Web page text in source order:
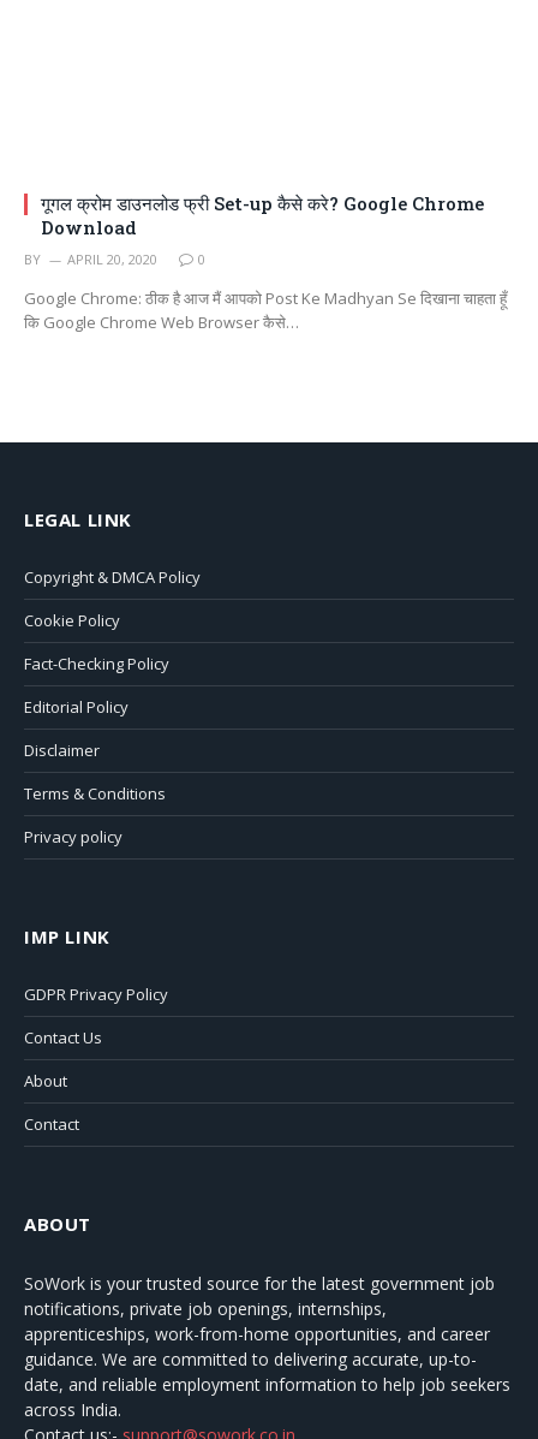
गूगल क्रोम डाउनलोड फ्री Set-up कैसे करे? Google Chrome
Download
BY APRIL 20, 2020 0
Google Chrome: ठीक है आज मैं आपको Post Ke Madhyan Se दिखाना चाहता हूँ
कि Google Chrome Web Browser कैसे…
LEGAL LINK
Copyright & DMCA Policy
Cookie Policy
Fact-Checking Policy
Editorial Policy
Disclaimer
Terms & Conditions
Privacy policy
IMP LINK
GDPR Privacy Policy
Contact Us
About
Contact
ABOUT
SoWork is your trusted source for the latest government job
notifications, private job openings, internships,
apprenticeships, work-from-home opportunities, and career
guidance. We are committed to delivering accurate, up-to-
date, and reliable employment information to help job seekers
across India.